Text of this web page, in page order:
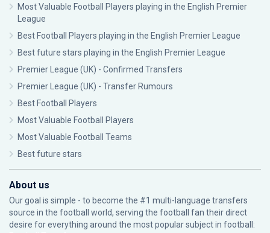
Most Valuable Football Players playing in the English Premier
League
Best Football Players playing in the English Premier League
Best future stars playing in the English Premier League
Premier League (UK) - Confirmed Transfers
Premier League (UK) - Transfer Rumours
Best Football Players
Most Valuable Football Players
Most Valuable Football Teams
Best future stars
About us
Our goal is simple - to become the #1 multi-language transfers
source in the football world, serving the football fan their direct
desire for everything around the most popular subject in football: